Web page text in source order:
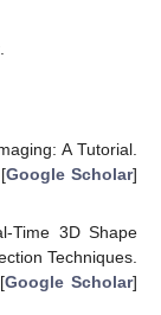
A Tutorial.
Google Scholar]
Time 3D Shape
Techniques.
Google Scholar]